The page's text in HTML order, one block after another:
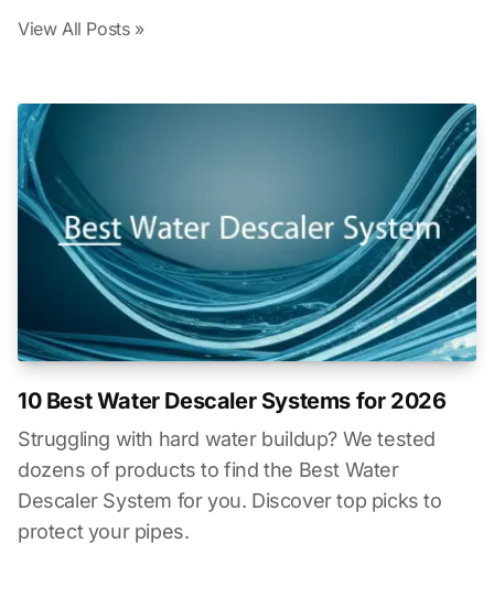
View All Posts »
10 Best Water Descaler Systems for 2026
Struggling with hard water buildup? We tested
dozens of products to find the Best Water
Descaler System for you. Discover top picks to
protect your pipes.